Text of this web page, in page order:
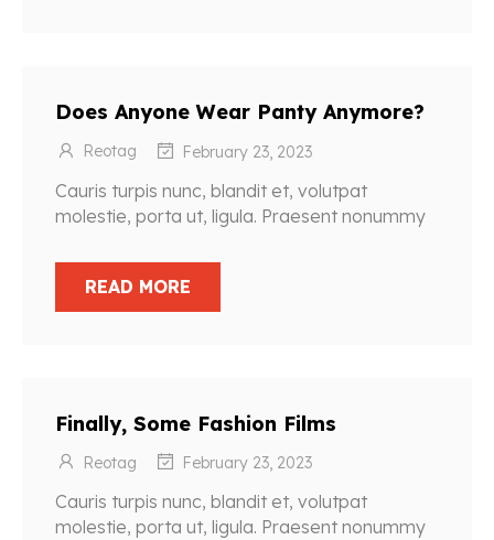
Does Anyone Wear Panty Anymore?
Reotag February 23, 2023
Cauris turpis nunc, blandit et, volutpat
molestie, porta ut, ligula. Praesent nonummy
READ MORE
Finally, Some Fashion Films
Reotag February 23, 2023
Cauris turpis nunc, blandit et, volutpat
molestie, porta ut, ligula. Praesent nonummy